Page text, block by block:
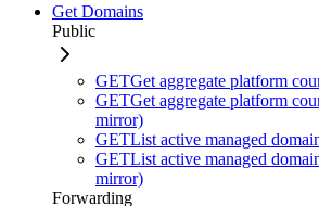
Get Domains
Public
GETGet aggregate platform
GETGet aggregate platform
mirror)
GETList active managed
GETList active managed
mirror)
Forwarding